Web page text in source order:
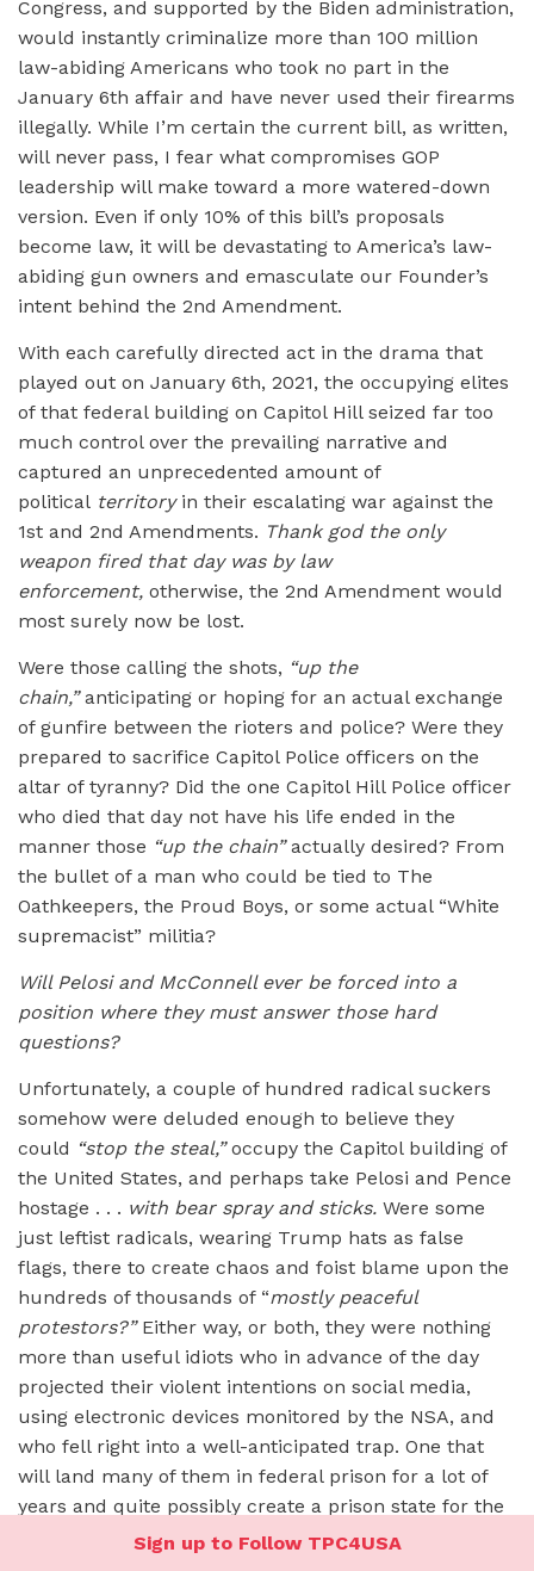
Sign up to Follow TPC4USA
Congress, and supported by the Biden administration,
would instantly criminalize more than 100 million
law-abiding Americans who took no part in the
January 6th affair and have never used their firearms
illegally. While I’m certain the current bill, as written,
will never pass, I fear what compromises GOP
leadership will make toward a more watered-down
version. Even if only 10% of this bill’s proposals
become law, it will be devastating to America’s law-
abiding gun owners and emasculate our Founder’s
intent behind the 2nd Amendment.
With each carefully directed act in the drama that
played out on January 6th, 2021, the occupying elites
of that federal building on Capitol Hill seized far too
much control over the prevailing narrative and
captured an unprecedented amount of
political territoryin their escalating war against the
1st and 2nd Amendments. Thank god the only
weapon fired that day was by law
enforcement, otherwise, the 2nd Amendment would
most surely now be lost.
Were those calling the shots, “up the
chain,”anticipating or hoping for an actual exchange
of gunfire between the rioters and police? Were they
prepared to sacrifice Capitol Police officers on the
altar of tyranny? Did the one Capitol Hill Police officer
who died that day not have his life ended in the
manner those “up the chain”actually desired? From
the bullet of a man who could be tied to The
Oathkeepers, the Proud Boys, or some actual “White
supremacist” militia?
Will Pelosi and McConnell ever be forced into a
position where they must answer those hard
questions?
Unfortunately, a couple of hundred radical suckers
somehow were deluded enough to believe they
could “stop the steal,”occupy the Capitol building of
the United States, and perhaps take Pelosi and Pence
hostage . . . with bear spray and sticks. Were some
just leftist radicals, wearing Trump hats as false
flags, there to create chaos and foist blame upon the
hundreds of thousands of “mostly peaceful
protestors?”Either way, or both, they were nothing
more than useful idiots who in advance of the day
projected their violent intentions on social media,
using electronic devices monitored by the NSA, and
who fell right into a well-anticipated trap. One that
will land many of them in federal prison for a lot of
years and quite possibly create a prison state for the
rest of us. Ultimately, those faux “insurrectionists”